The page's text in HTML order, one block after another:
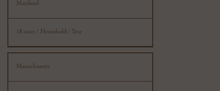
Maryland
18 cases / Household / Year
Massachusetts